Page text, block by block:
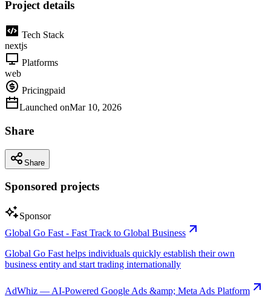
Project details
Tech Stack
nextjs
Platforms
web
Pricingpaid
Launched onMar 10, 2026
Share
Share
Sponsored projects
Sponsor
Global Go Fast - Fast Track to Global Business
Global Go Fast helps individuals quickly establish their own
business entity and start trading internationally
AdWhiz — AI-Powered Google Ads &amp; Meta Ads Platform